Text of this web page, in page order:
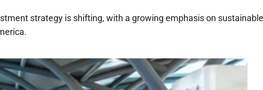
strategy is shifting, with a growing emphasis on sustainable